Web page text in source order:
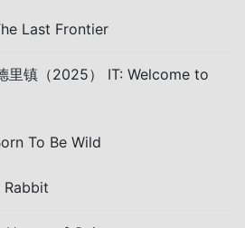
Last Frontier
里镇（2025） IT: Welcome to
To Be Wild
Rabbit